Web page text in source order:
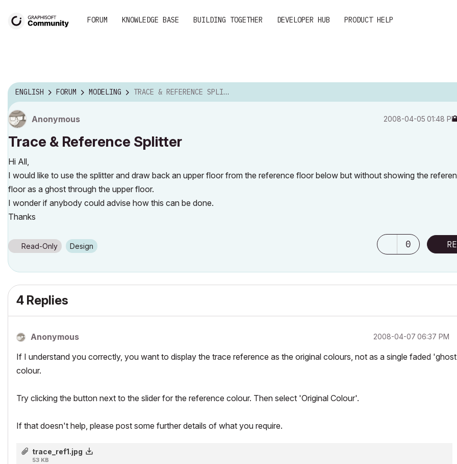
FORUM KNOWLEDGE BASE BUILDING TOGETHER DEVELOPER HUB PRODUCT HELP
ENGLISH FORUM MODELING TRACE & REFERENCE SPLITTER
Anonymous ‎2008-04-05 01:48 PM
Trace & Reference Splitter
Hi All,
I would like to use the splitter and draw back an upper floor from the reference floor below but without showing the
floor as a ghost through the upper floor.
I wonder if anybody could advise how this can be done.
Thanks
Read-Only Design 0
4 Replies
Anonymous ‎2008-04-07 06:37 PM
If I understand you correctly, you want to display the trace reference as the original colours, not as a single faded
colour.
Try clicking the button next to the slider for the reference colour. Then select 'Original Colour'.
If that doesn't help, please post some further details of what you require.
trace_ref1.jpg
53 KB